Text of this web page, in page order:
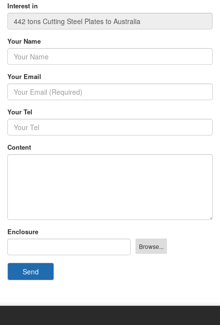
Interest in
Your Name
Your Email
Your Tel
Content
Enclosure
Send